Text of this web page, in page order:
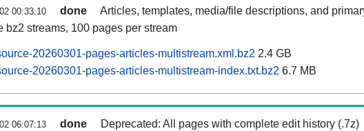
00:33:10 done
Articles, templates, media/file descriptions, and
bz2 streams, 100 pages per stream
20260301-pages-articles-multistream.xml.bz2 2.4 GB
20260301-pages-articles-multistream-index.txt.bz2 6.7 MB
06:07:13 done Deprecated: All pages with complete edit history (.7z)